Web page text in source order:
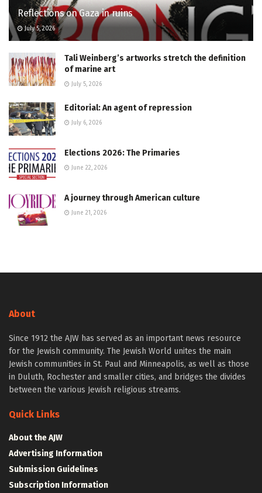
Reflections on Gaza in ruins
July 5, 2026
Tali Weinberg’s artworks stretch the definition
of marine art
July 5, 2026
Editorial: An agent of repression
July 6, 2026
Elections 2026: The Primaries
June 22, 2026
A journey through American culture
June 21, 2026
About
Since 1912 the AJW has served as an important news resource
for the Jewish community. The Jewish World unites the main
Jewish communities in St. Paul and Minneapolis, as well as those
in Duluth, Rochester and smaller cities, and bridges the divides
between the various Jewish religious streams.
Quick Links
About the AJW
Advertising Information
Submission Guidelines
Subscription Information